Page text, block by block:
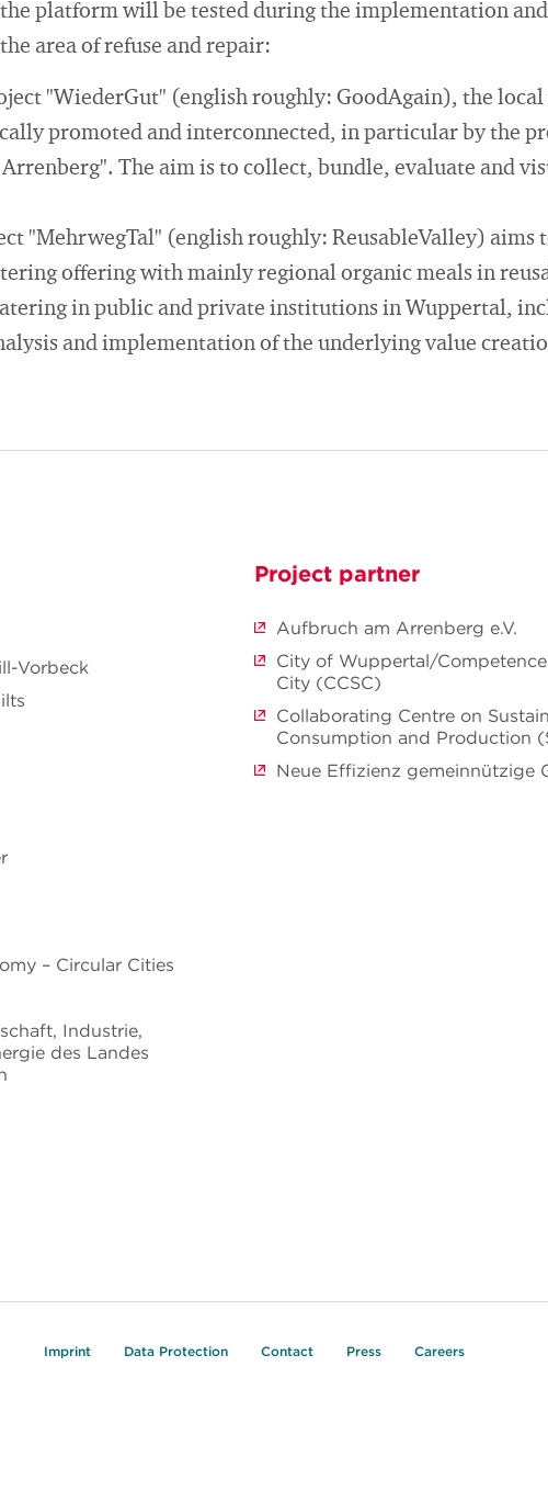
platform will be tested during the implementation
area of refuse and repair:
"WiederGut" (english roughly: GoodAgain), the
promoted and interconnected, in particular by the
The aim is to collect, bundle, evaluate and
"MehrwegTal" (english roughly: ReusableValley) aims
offering with mainly regional organic meals in
in public and private institutions in Wuppertal,
and implementation of the underlying value
Vorbeck
– Circular Cities
Industrie,
des Landes
Project partner
Aufbruch am Arrenberg e.V.
City of Wuppertal/
City (CCSC)
Collaborating Centre on
Consumption and Production
Neue Effizienz gemeinnützige
Imprint Data Protection Contact Press Careers